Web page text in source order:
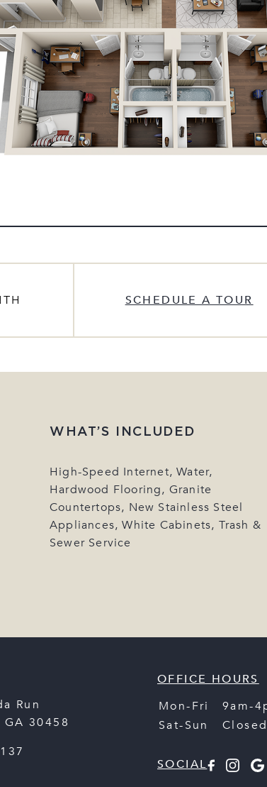
SCHEDULE A TOUR
WHAT’S INCLUDED
High-Speed Internet, Water,
Hardwood Flooring, Granite
Countertops, New Stainless Steel
Appliances, White Cabinets, Trash &
Sewer Service
Run
GA 30458
OFFICE HOURS
Mon-Fri
9am-
Sat-Sun
Closed
SOCIAL